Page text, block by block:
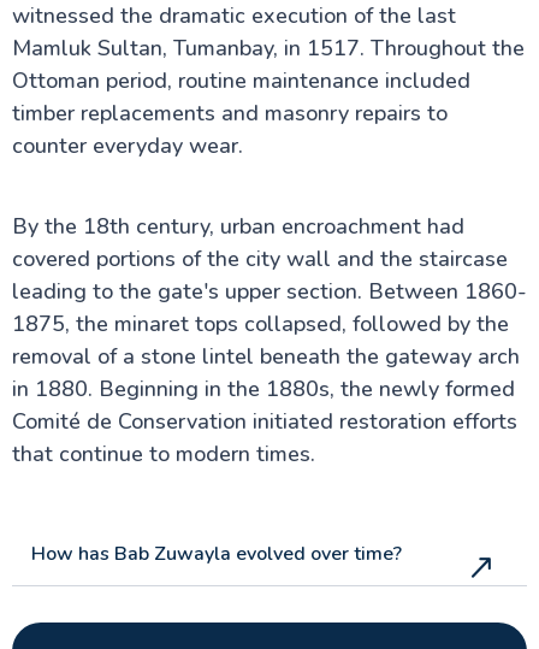
witnessed the dramatic execution of the last
Mamluk Sultan, Tumanbay, in 1517. Throughout the
Ottoman period, routine maintenance included
timber replacements and masonry repairs to
counter everyday wear.
By the 18th century, urban encroachment had
covered portions of the city wall and the staircase
leading to the gate's upper section. Between 1860-
1875, the minaret tops collapsed, followed by the
removal of a stone lintel beneath the gateway arch
in 1880. Beginning in the 1880s, the newly formed
Comité de Conservation initiated restoration efforts
that continue to modern times.
How has Bab Zuwayla evolved over time?